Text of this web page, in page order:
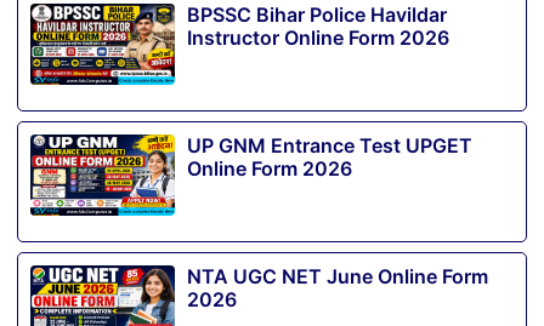
BPSSC Bihar Police Havildar
Instructor Online Form 2026
UP GNM Entrance Test UPGET
Online Form 2026
NTA UGC NET June Online Form
2026